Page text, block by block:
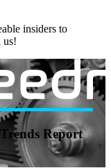
insiders to
us!
Report